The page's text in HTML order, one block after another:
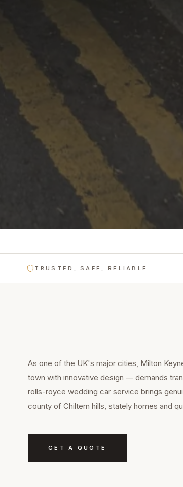
TRUSTED, SAFE, RELIABLE 24
As one of the UK's major cities, Milton
town with innovative design — demands
rolls-royce wedding car service brings
county of Chiltern hills, stately homes and
GET A QUOTE